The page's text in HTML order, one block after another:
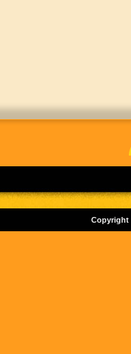
Copyright